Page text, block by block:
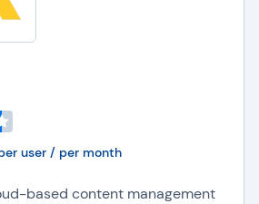
user / per month
based content management